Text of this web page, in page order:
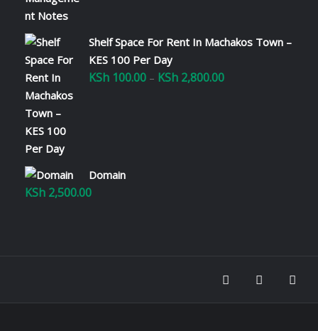
Shelf Space For Rent In Machakos Town –
KES 100 Per Day
KSh 100.00 – KSh 2,800.00Price
Domain
KSh 2,500.00